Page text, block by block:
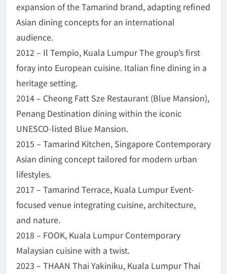
expansion of the Tamarind brand, adapting refined
Asian dining concepts for an international
audience.
2012 – Il Tempio, Kuala Lumpur The group’s first
foray into European cuisine. Italian fine dining in a
heritage setting.
2014 – Cheong Fatt Sze Restaurant (Blue Mansion),
Penang Destination dining within the iconic
UNESCO-listed Blue Mansion.
2015 – Tamarind Kitchen, Singapore Contemporary
Asian dining concept tailored for modern urban
lifestyles.
2017 – Tamarind Terrace, Kuala Lumpur Event-
focused venue integrating cuisine, architecture,
and nature.
2018 – FOOK, Kuala Lumpur Contemporary
Malaysian cuisine with a twist.
2023 – THAAN Thai Yakiniku, Kuala Lumpur Thai